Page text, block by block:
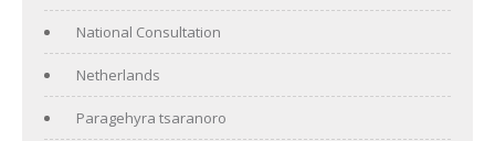
National Consultation
Netherlands
Paragehyra tsaranoro